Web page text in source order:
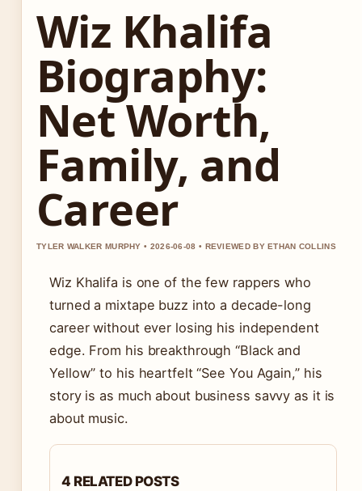
Wiz Khalifa
Biography:
Net Worth,
Family, and
Career
TYLER WALKER MURPHY • 2026-06-08 • REVIEWED BY ETHAN COLLINS
Wiz Khalifa is one of the few rappers who
turned a mixtape buzz into a decade-long
career without ever losing his independent
edge. From his breakthrough “Black and
Yellow” to his heartfelt “See You Again,” his
story is as much about business savvy as it is
about music.
4 RELATED POSTS